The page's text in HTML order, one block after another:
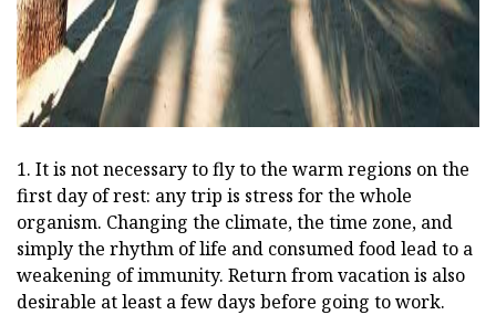
1. It is not necessary to fly to the warm regions on the
first day of rest: any trip is stress for the whole
organism. Changing the climate, the time zone, and
simply the rhythm of life and consumed food lead to a
weakening of immunity. Return from vacation is also
desirable at least a few days before going to work.